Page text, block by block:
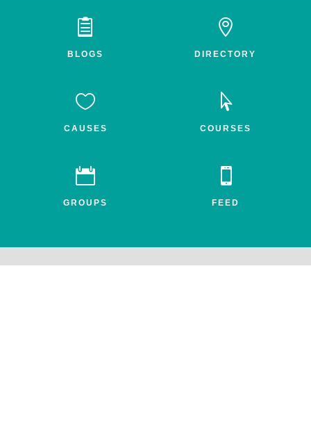

BLOGS

DIRECTORY

CAUSES

COURSES

GROUPS

FEED